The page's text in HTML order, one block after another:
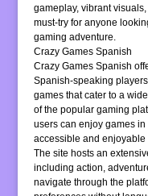
gameplay, vibrant
must-try for anyone
gaming adventure.
Crazy Games Spanish
Crazy Games Spanish
Spanish-speaking
games that cater to a
of the popular gaming
users can enjoy games
accessible and enjoyable
The site hosts an
including action,
navigate through the